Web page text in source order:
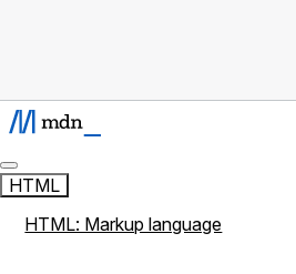
HTML
HTML: Markup language